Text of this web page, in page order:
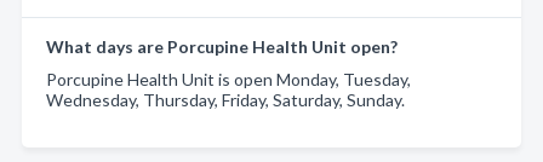
What days are Porcupine Health Unit open?
Porcupine Health Unit is open Monday, Tuesday,
Wednesday, Thursday, Friday, Saturday, Sunday.